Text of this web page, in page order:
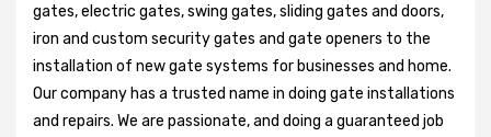
gates, electric gates, swing gates, sliding gates and doors,
iron and custom security gates and gate openers to the
installation of new gate systems for businesses and home.
Our company has a trusted name in doing gate installations
and repairs. We are passionate, and doing a guaranteed job